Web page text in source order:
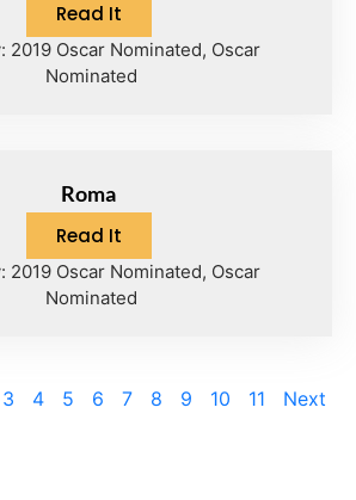
Read It
2019 Oscar Nominated, Oscar
Nominated
Roma
Read It
2019 Oscar Nominated, Oscar
Nominated
3 4 5 6 7 8 9 10 11 Next